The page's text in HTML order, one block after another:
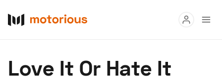
Buy
Love It Or Hate It